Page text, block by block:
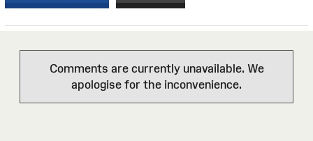
Comments are currently unavailable. We
apologise for the inconvenience.